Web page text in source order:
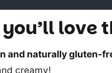
love
and naturally gluten-
creamy!